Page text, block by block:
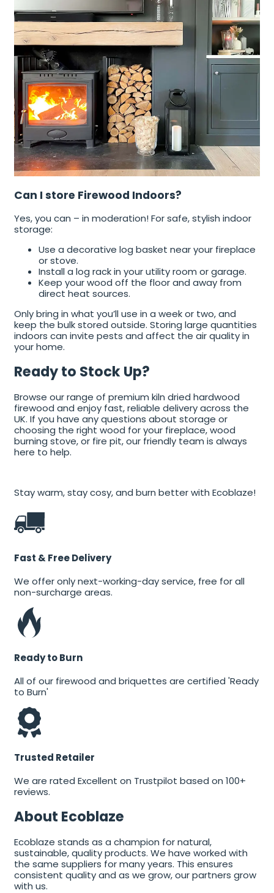
Can I store Firewood Indoors?
Yes, you can – in moderation! For safe, stylish indoor
storage:
Use a decorative log basket near your fireplace
or stove.
Install a log rack in your utility room or garage.
Keep your wood off the floor and away from
direct heat sources.
Only bring in what you’ll use in a week or two, and
keep the bulk stored outside. Storing large quantities
indoors can invite pests and affect the air quality in
your home.
Ready to Stock Up?
Browse our range of premium kiln dried hardwood
firewood and enjoy fast, reliable delivery across the
UK. If you have any questions about storage or
choosing the right wood for your fireplace, wood
burning stove, or fire pit, our friendly team is always
here to help.
Stay warm, stay cosy, and burn better with Ecoblaze!
Fast & Free Delivery
We offer only next-working-day service, free for all
non-surcharge areas.
Ready to Burn
All of our firewood and briquettes are certified 'Ready
to Burn'
Trusted Retailer
We are rated Excellent on Trustpilot based on 100+
reviews.
About Ecoblaze
Ecoblaze stands as a champion for natural,
sustainable, quality products. We have worked with
the same suppliers for many years. This ensures
consistent quality and as we grow, our partners grow
with us.